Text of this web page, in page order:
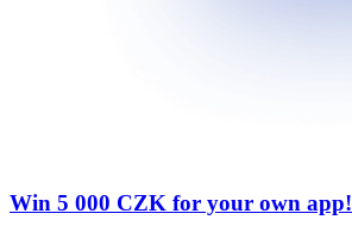
Win 5 000 CZK for your own app!